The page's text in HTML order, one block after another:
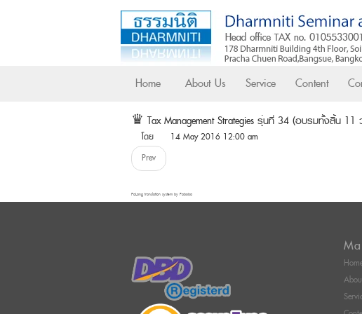
Home About Us Service Content
♛ Tax Management Strategies รุ่นที่ 34 (อบรมทั้งสิ้น 11
โดย
14 May 2016 12:00 am
Prev
FaLang translation system by Faboba